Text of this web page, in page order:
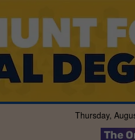
Thursday,